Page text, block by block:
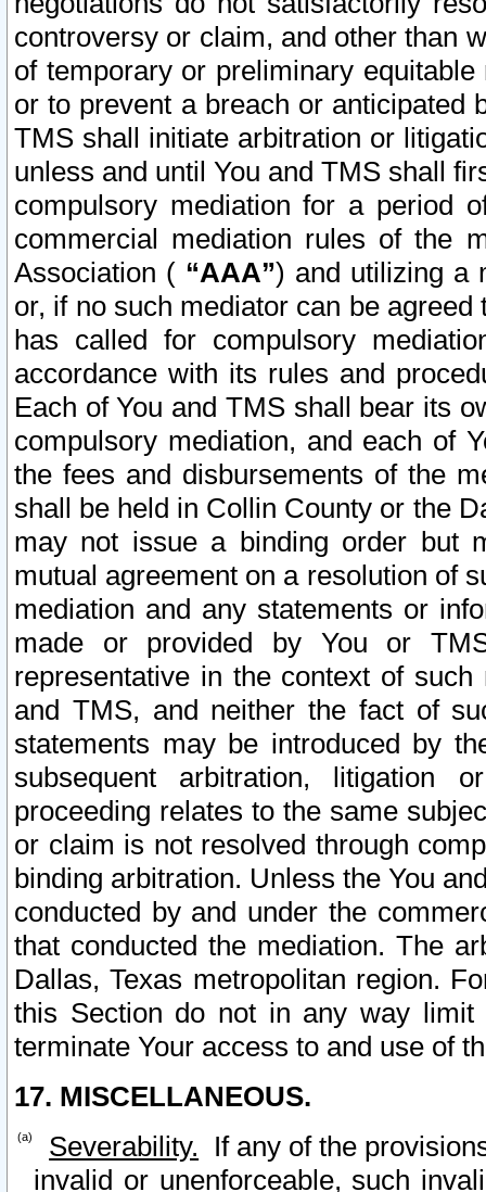
controversy or claim, and other than
of temporary or preliminary
or to prevent a breach or anticipated
TMS shall initiate arbitration or
unless and until You and TMS shall
compulsory mediation for a period
commercial mediation rules of the
Association ( “AAA”) and utilizing a
or, if no such mediator can be
has called for compulsory
accordance with its rules and
Each of You and TMS shall bear its
compulsory mediation, and each of
the fees and disbursements of the
shall be held in Collin County or the
may not issue a binding order but
mutual agreement on a resolution of
mediation and any statements or
made or provided by You or
representative in the context of
and TMS, and neither the fact of
statements may be introduced by
subsequent arbitration, litigation
proceeding relates to the same
or claim is not resolved through
binding arbitration. Unless the You
conducted by and under the
that conducted the mediation. The
Dallas, Texas metropolitan region.
this Section do not in any way
terminate Your access to and use of
17. MISCELLANEOUS.
Severability. If any of the
invalid or unenforceable, such